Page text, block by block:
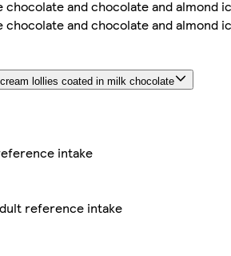
and chocolate and almond
and chocolate and almond
lollies coated in milk chocolate
intake
reference intake